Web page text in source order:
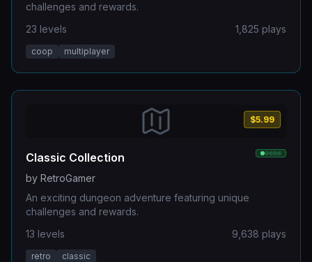
challenges and rewards.
23 levels 1,825 plays
coop multiplayer
$5.99
Classic Collection
by RetroGamer
An exciting dungeon adventure featuring unique
challenges and rewards.
13 levels 9,638 plays
retro classic